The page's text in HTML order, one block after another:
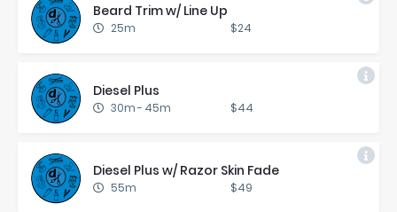
Beard Trim w/ Line Up
25m $24
Diesel Plus
30m- 45m $44
Diesel Plus w/ Ra­zor Skin Fade
55m $49